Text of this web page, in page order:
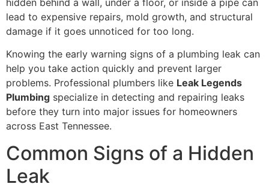
hidden behind a wall, under a floor, or inside a pipe can
lead to expensive repairs, mold growth, and structural
damage if it goes unnoticed for too long.
Knowing the early warning signs of a plumbing leak can
help you take action quickly and prevent larger
problems. Professional plumbers like Leak Legends
Plumbing specialize in detecting and repairing leaks
before they turn into major issues for homeowners
across East Tennessee.
Common Signs of a Hidden
Leak